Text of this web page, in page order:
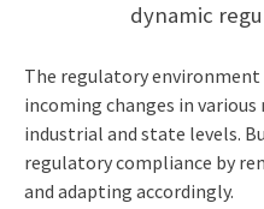
dynamic
The regulatory
incoming changes in
industrial and state levels.
regulatory compliance by
and adapting accordingly.